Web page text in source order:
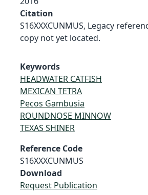
Citation
S16XXXCUNMUS, Legacy
copy not yet located.
Keywords
HEADWATER CATFISH
MEXICAN TETRA
Pecos Gambusia
ROUNDNOSE MINNOW
TEXAS SHINER
Reference Code
S16XXXCUNMUS
Download
Request Publication